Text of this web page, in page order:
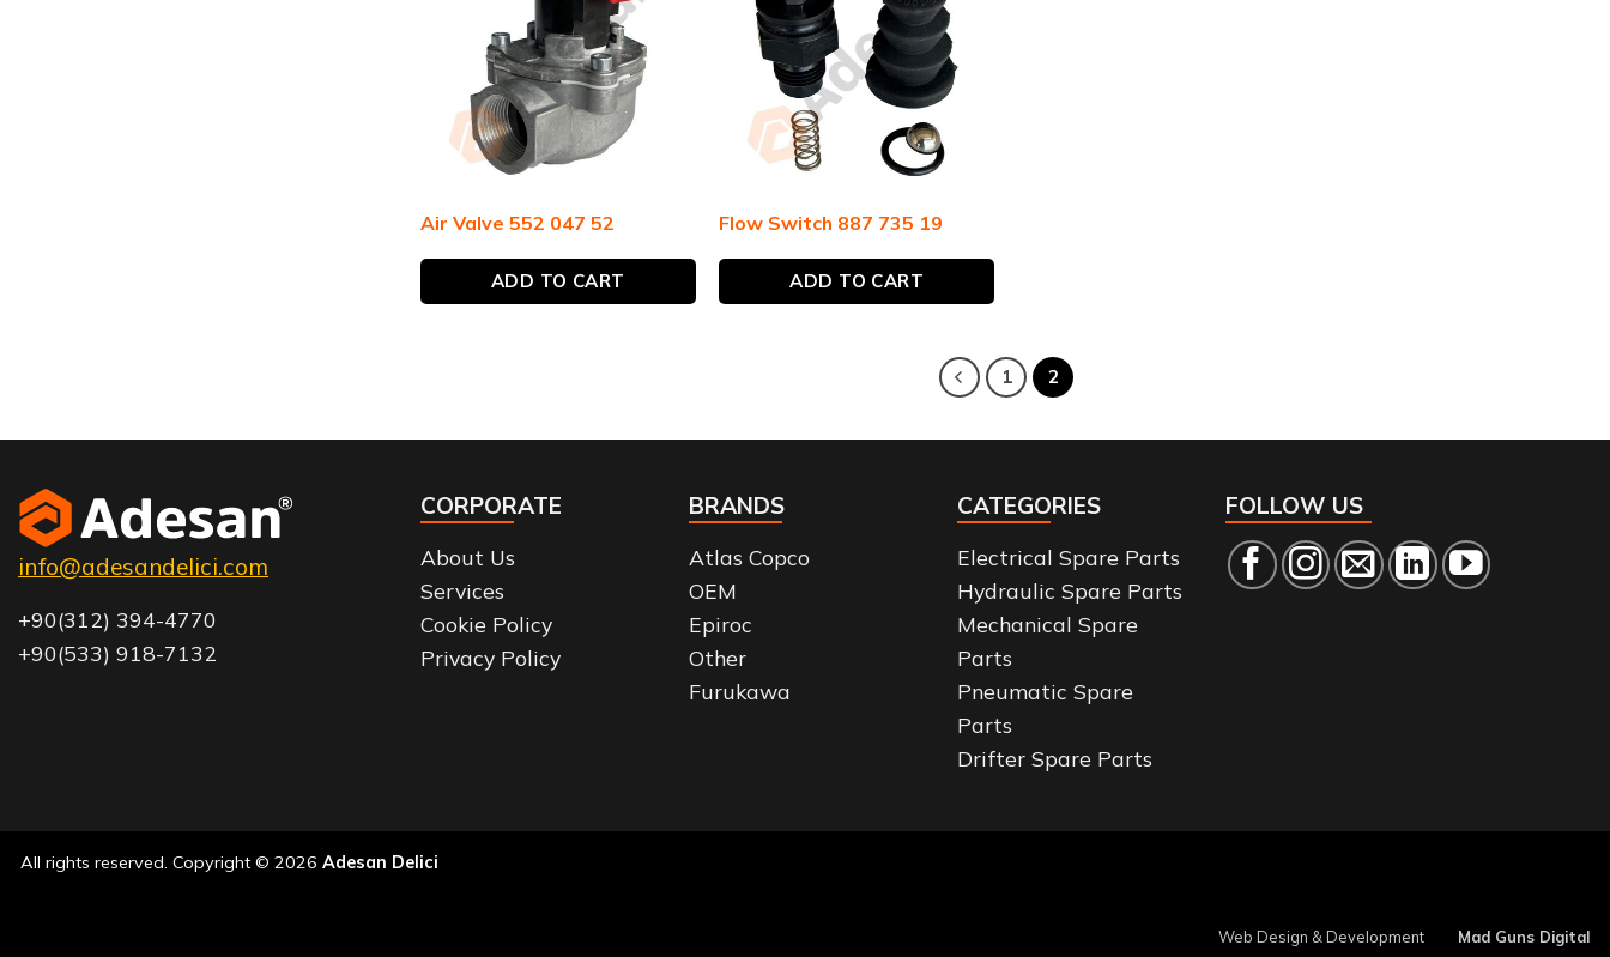
Air Valve 552 047 52
ADD TO CART
Flow Switch 887 735 19
ADD TO CART
1 2
info@adesandelici.com
+90(312) 394-4770
+90(533) 918-7132
CORPORATE
About Us
Services
Cookie Policy
Privacy Policy
BRANDS
Atlas Copco
OEM
Epiroc
Other
Furukawa
CATEGORIES
Electrical Spare Parts
Hydraulic Spare Parts
Mechanical Spare
Parts
Pneumatic Spare
Parts
Drifter Spare Parts
FOLLOW US
All rights reserved. Copyright © 2026 Adesan Delici
Web Design & Development Mad Guns Digital